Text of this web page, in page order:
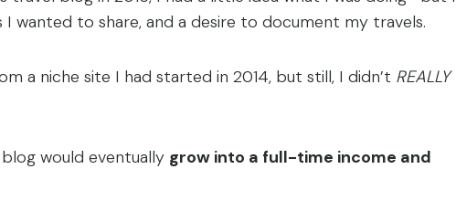
wanted to share, and a desire to document my travels.
a niche site I had started in 2014, but still, I didn’t REALLY
would eventually grow into a full-time income and